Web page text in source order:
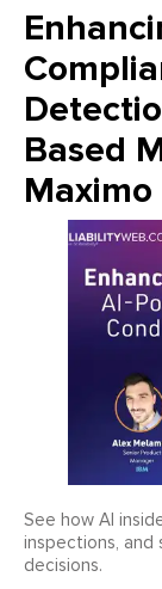
Based
Maximo
See how AI
inspections, and
decisions.